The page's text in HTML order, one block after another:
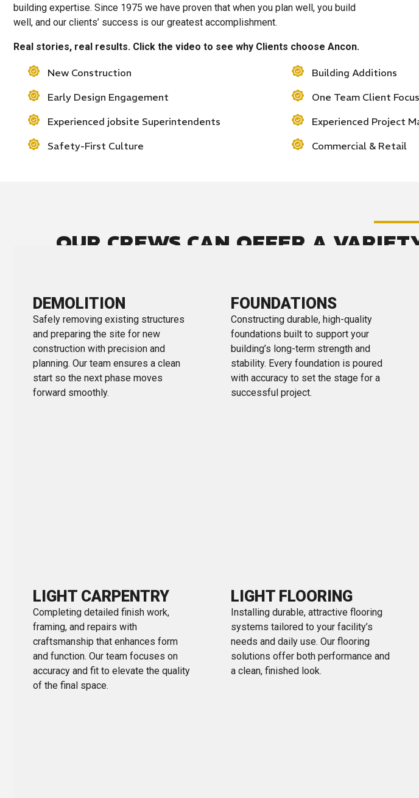
building expertise. Since 1975 we have proven that when you plan well, you build
well, and our clients’ success is our greatest accomplishment.
Real stories, real results. Click the video to see why Clients choose Ancon.
New Construction
Early Design Engagement
Experienced jobsite Superintendents
Safety-First Culture
Building Additions
One Team Client
Experienced Project
Commercial & Retail
OUR CREWS CAN OFFER A
DEMOLITION
Safely removing existing structures
and preparing the site for new
construction with precision and
planning. Our team ensures a clean
start so the next phase moves
forward smoothly.
FOUNDATIONS
Constructing durable, high-quality
foundations built to support your
building’s long-term strength and
stability. Every foundation is poured
with accuracy to set the stage for a
successful project.
LIGHT CARPENTRY
Completing detailed finish work,
framing, and repairs with
craftsmanship that enhances form
and function. Our team focuses on
accuracy and fit to elevate the quality
of the final space.
LIGHT FLOORING
Installing durable, attractive flooring
systems tailored to your facility’s
needs and daily use. Our flooring
solutions offer both performance and
a clean, finished look.